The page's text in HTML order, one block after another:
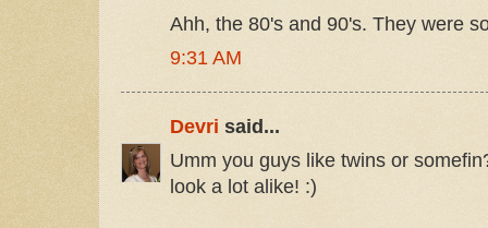
Ahh, the 80's and 90's. They were
9:31 AM
Devri said...
Umm you guys like twins or
look a lot alike! :)